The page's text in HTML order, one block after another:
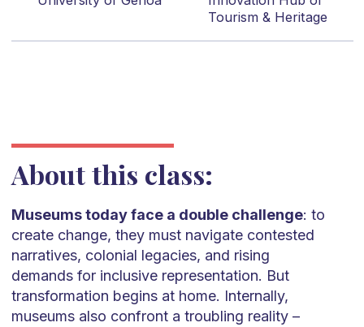
Tourism & Heritage
About this class:
Museums today face a double challenge: to
create change, they must navigate contested
narratives, colonial legacies, and rising
demands for inclusive representation. But
transformation begins at home. Internally,
museums also confront a troubling reality –